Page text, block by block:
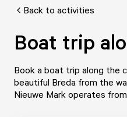
Back to activities
Boat trip
Book a boat trip along the
beautiful Breda from the
Nieuwe Mark operates